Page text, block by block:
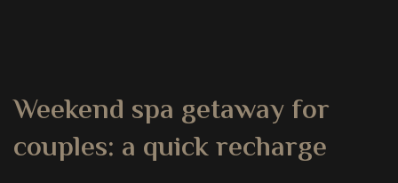
Weekend spa getaway for
couples: a quick recharge